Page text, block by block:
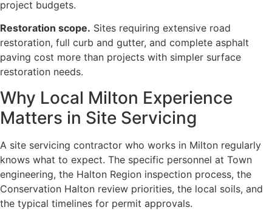
project budgets.
Restoration scope. Sites requiring extensive road
restoration, full curb and gutter, and complete asphalt
paving cost more than projects with simpler surface
restoration needs.
Why Local Milton Experience
Matters in Site Servicing
A site servicing contractor who works in Milton regularly
knows what to expect. The specific personnel at Town
engineering, the Halton Region inspection process, the
Conservation Halton review priorities, the local soils, and
the typical timelines for permit approvals.